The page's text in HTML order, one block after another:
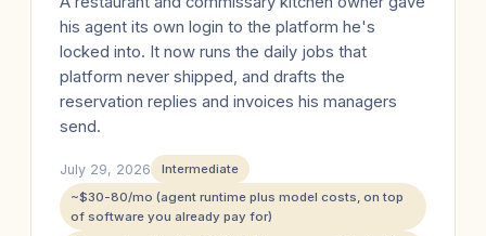
his agent its own login to the platform he's
locked into. It now runs the daily jobs that
platform never shipped, and drafts the
reservation replies and invoices his managers
send.
July 29, 2026
Intermediate
~$30-80/mo (agent runtime plus model costs, on top
of software you already pay for)